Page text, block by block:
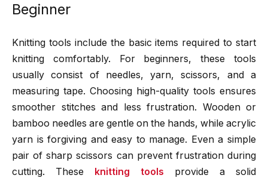
Beginner
Knitting tools include the basic items required to start
knitting comfortably. For beginners, these tools
usually consist of needles, yarn, scissors, and a
measuring tape. Choosing high-quality tools ensures
smoother stitches and less frustration. Wooden or
bamboo needles are gentle on the hands, while acrylic
yarn is forgiving and easy to manage. Even a simple
pair of sharp scissors can prevent frustration during
cutting. These knitting tools provide a solid